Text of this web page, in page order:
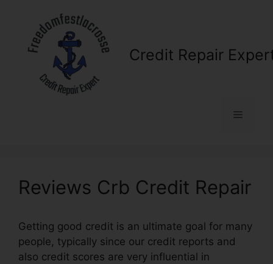
content
Credit Repair
Menu
Reviews Crb Credit Repair
Getting good credit is an ultimate goal for many
people, typically since our credit reports and
also credit scores are very influential in